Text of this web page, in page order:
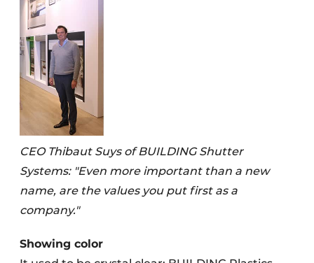
CEO Thibaut Suys of BUILDING Shutter
Systems: "Even more important than a new
name, are the values you put first as a
company."
Showing color